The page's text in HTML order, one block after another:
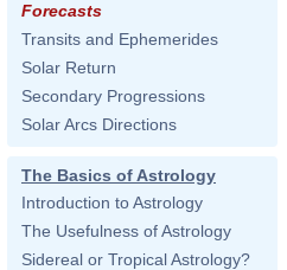
Forecasts
Transits and Ephemerides
Solar Return
Secondary Progressions
Solar Arcs Directions
The Basics of Astrology
Introduction to Astrology
The Usefulness of Astrology
Sidereal or Tropical Astrology?